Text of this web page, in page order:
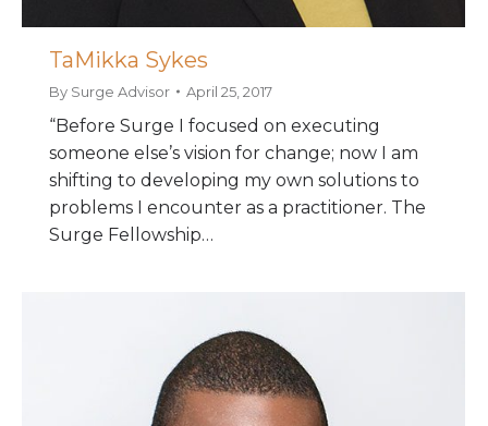
TaMikka Sykes
By Surge Advisor April 25, 2017
“Before Surge I focused on executing
someone else’s vision for change; now I am
shifting to developing my own solutions to
problems I encounter as a practitioner. The
Surge Fellowship…